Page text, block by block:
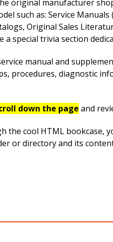
original manufacturer
such as: Service
Original Sales
special trivia section
manual and
procedures, diagnostic
down the page and
the cool HTML bookcase,
or directory and its